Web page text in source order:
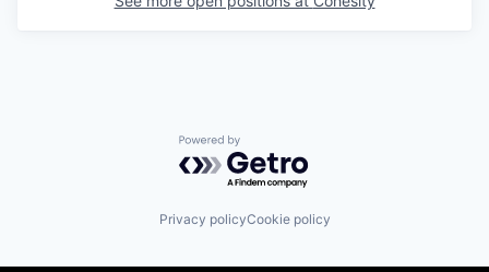
Powered by Getro.com
Privacy policyCookie policy